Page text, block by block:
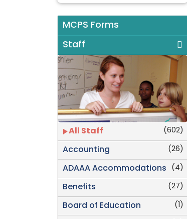
MCPS Forms
Staff
(602)
All Staff
(26)
Accounting
(4)
ADAAA Accommodations
(27)
Benefits
(1)
Board of Education